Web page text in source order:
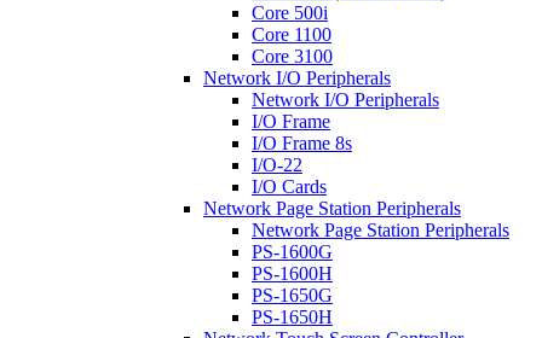
Core 500i
Core 1100
Core 3100
Network I/O Peripherals
Network I/O Peripherals
I/O Frame
I/O Frame 8s
I/O-22
I/O Cards
Network Page Station Peripherals
Network Page Station Peripherals
PS-1600G
PS-1600H
PS-1650G
PS-1650H